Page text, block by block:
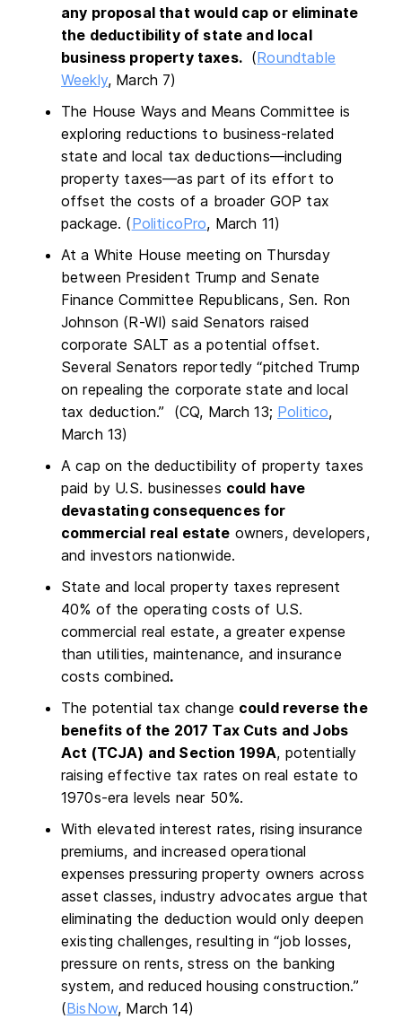
any proposal that would cap or eliminate
the deductibility of state and local
business property taxes.(Roundtable
Weekly, March 7)
The House Ways and Means Committee is
exploring reductions to business-related
state and local tax deductions—including
property taxes—as part of its effort to
offset the costs of a broader GOP tax
package. (PoliticoPro, March 11)
At a White House meeting on Thursday
between President Trump and Senate
Finance Committee Republicans, Sen. Ron
Johnson (R-WI) said Senators raised
corporate SALT as a potential offset.
Several Senators reportedly “pitched Trump
on repealing the corporate state and local
tax deduction.” (CQ, March 13; Politico,
March 13)
A cap on the deductibility of property taxes
paid by U.S. businesses could have
devastating consequences for
commercial real estate owners, developers,
and investors nationwide.
State and local property taxes represent
40% of the operating costs of U.S.
commercial real estate, a greater expense
than utilities, maintenance, and insurance
costs combined.
The potential tax change could reverse the
benefits of the 2017 Tax Cuts and Jobs
Act (TCJA) and Section 199A, potentially
raising effective tax rates on real estate to
1970s-era levels near 50%.
With elevated interest rates, rising insurance
premiums, and increased operational
expenses pressuring property owners across
asset classes, industry advocates argue that
eliminating the deduction would only deepen
existing challenges, resulting in “job losses,
pressure on rents, stress on the banking
system, and reduced housing construction.”
(BisNow, March 14)